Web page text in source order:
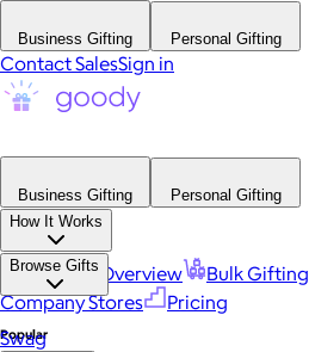
Business Gifting Personal Gifting
Contact SalesSign in
Business Gifting
Personal Gifting
How It Works
Platform Overview Bulk Gifting
Company Stores
Pricing
Browse Gifts
Popular
Swag